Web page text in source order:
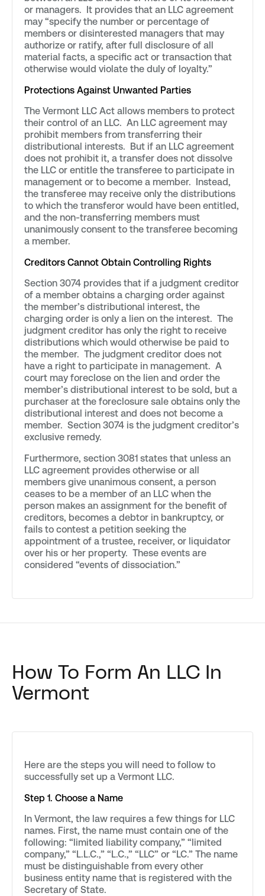
or managers. It provides that an LLC agreement
may “specify the number or percentage of
members or disinterested managers that may
authorize or ratify, after full disclosure of all
material facts, a specific act or transaction that
otherwise would violate the duly of loyalty.”
Protections Against Unwanted Parties
The Vermont LLC Act allows members to protect
their control of an LLC. An LLC agreement may
prohibit members from transferring their
distributional interests. But if an LLC agreement
does not prohibit it, a transfer does not dissolve
the LLC or entitle the transferee to participate in
management or to become a member. Instead,
the transferee may receive only the distributions
to which the transferor would have been entitled,
and the non-transferring members must
unanimously consent to the transferee becoming
a member.
Creditors Cannot Obtain Controlling Rights
Section 3074 provides that if a judgment creditor
of a member obtains a charging order against
the member’s distributional interest, the
charging order is only a lien on the interest. The
judgment creditor has only the right to receive
distributions which would otherwise be paid to
the member. The judgment creditor does not
have a right to participate in management. A
court may foreclose on the lien and order the
member’s distributional interest to be sold, but a
purchaser at the foreclosure sale obtains only the
distributional interest and does not become a
member. Section 3074 is the judgment creditor’s
exclusive remedy.
Furthermore, section 3081 states that unless an
LLC agreement provides otherwise or all
members give unanimous consent, a person
ceases to be a member of an LLC when the
person makes an assignment for the benefit of
creditors, becomes a debtor in bankruptcy, or
fails to contest a petition seeking the
appointment of a trustee, receiver, or liquidator
over his or her property. These events are
considered “events of dissociation.”
How To Form An LLC In
Vermont
Here are the steps you will need to follow to
successfully set up a Vermont LLC.
Step 1. Choose a Name
In Vermont, the law requires a few things for LLC
names. First, the name must contain one of the
following: “limited liability company,” “limited
company,” “L.L.C.,” “L.C.,” “LLC” or “LC.” The name
must be distinguishable from every other
business entity name that is registered with the
Secretary of State.